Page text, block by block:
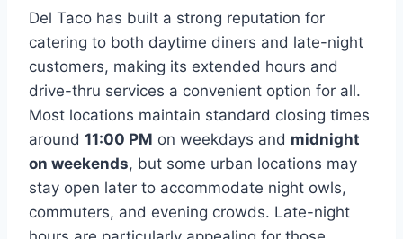
Del Taco has built a strong reputation for
catering to both daytime diners and late-night
customers, making its extended hours and
drive-thru services a convenient option for all.
Most locations maintain standard closing times
around 11:00 PM on weekdays and midnight
on weekends, but some urban locations may
stay open later to accommodate night owls,
commuters, and evening crowds. Late-night